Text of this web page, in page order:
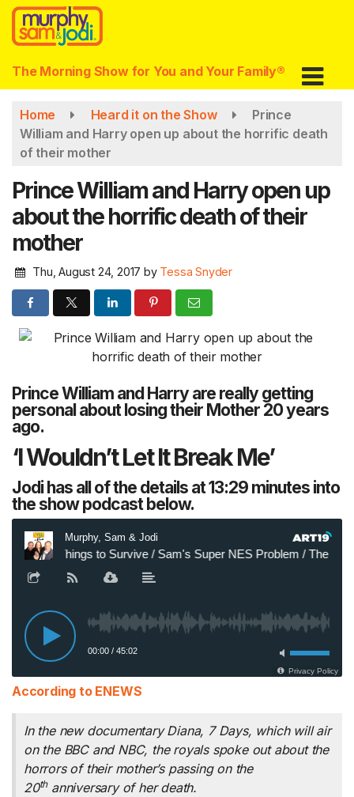
Skip
main
content
The Morning Show for You and Your Family®
Home Heard it on the Show
Prince
William and Harry open up about the horrific death
of their mother
Prince William and Harry open up
about the horrific death of their
mother
Thu, August 24, 2017 by Tessa Snyder
Prince William and Harry are really getting
personal about losing their Mother 20 years
ago.
‘I Wouldn’t Let It Break Me’
Jodi has all of the details at 13:29 minutes into
the show podcast below.
According to ENEWS
In the new documentaryDiana, 7 Days, which will air
on the BBC and NBC, the royals spoke out about the
horrors of their mother’s passing on the
20thanniversary of her death.